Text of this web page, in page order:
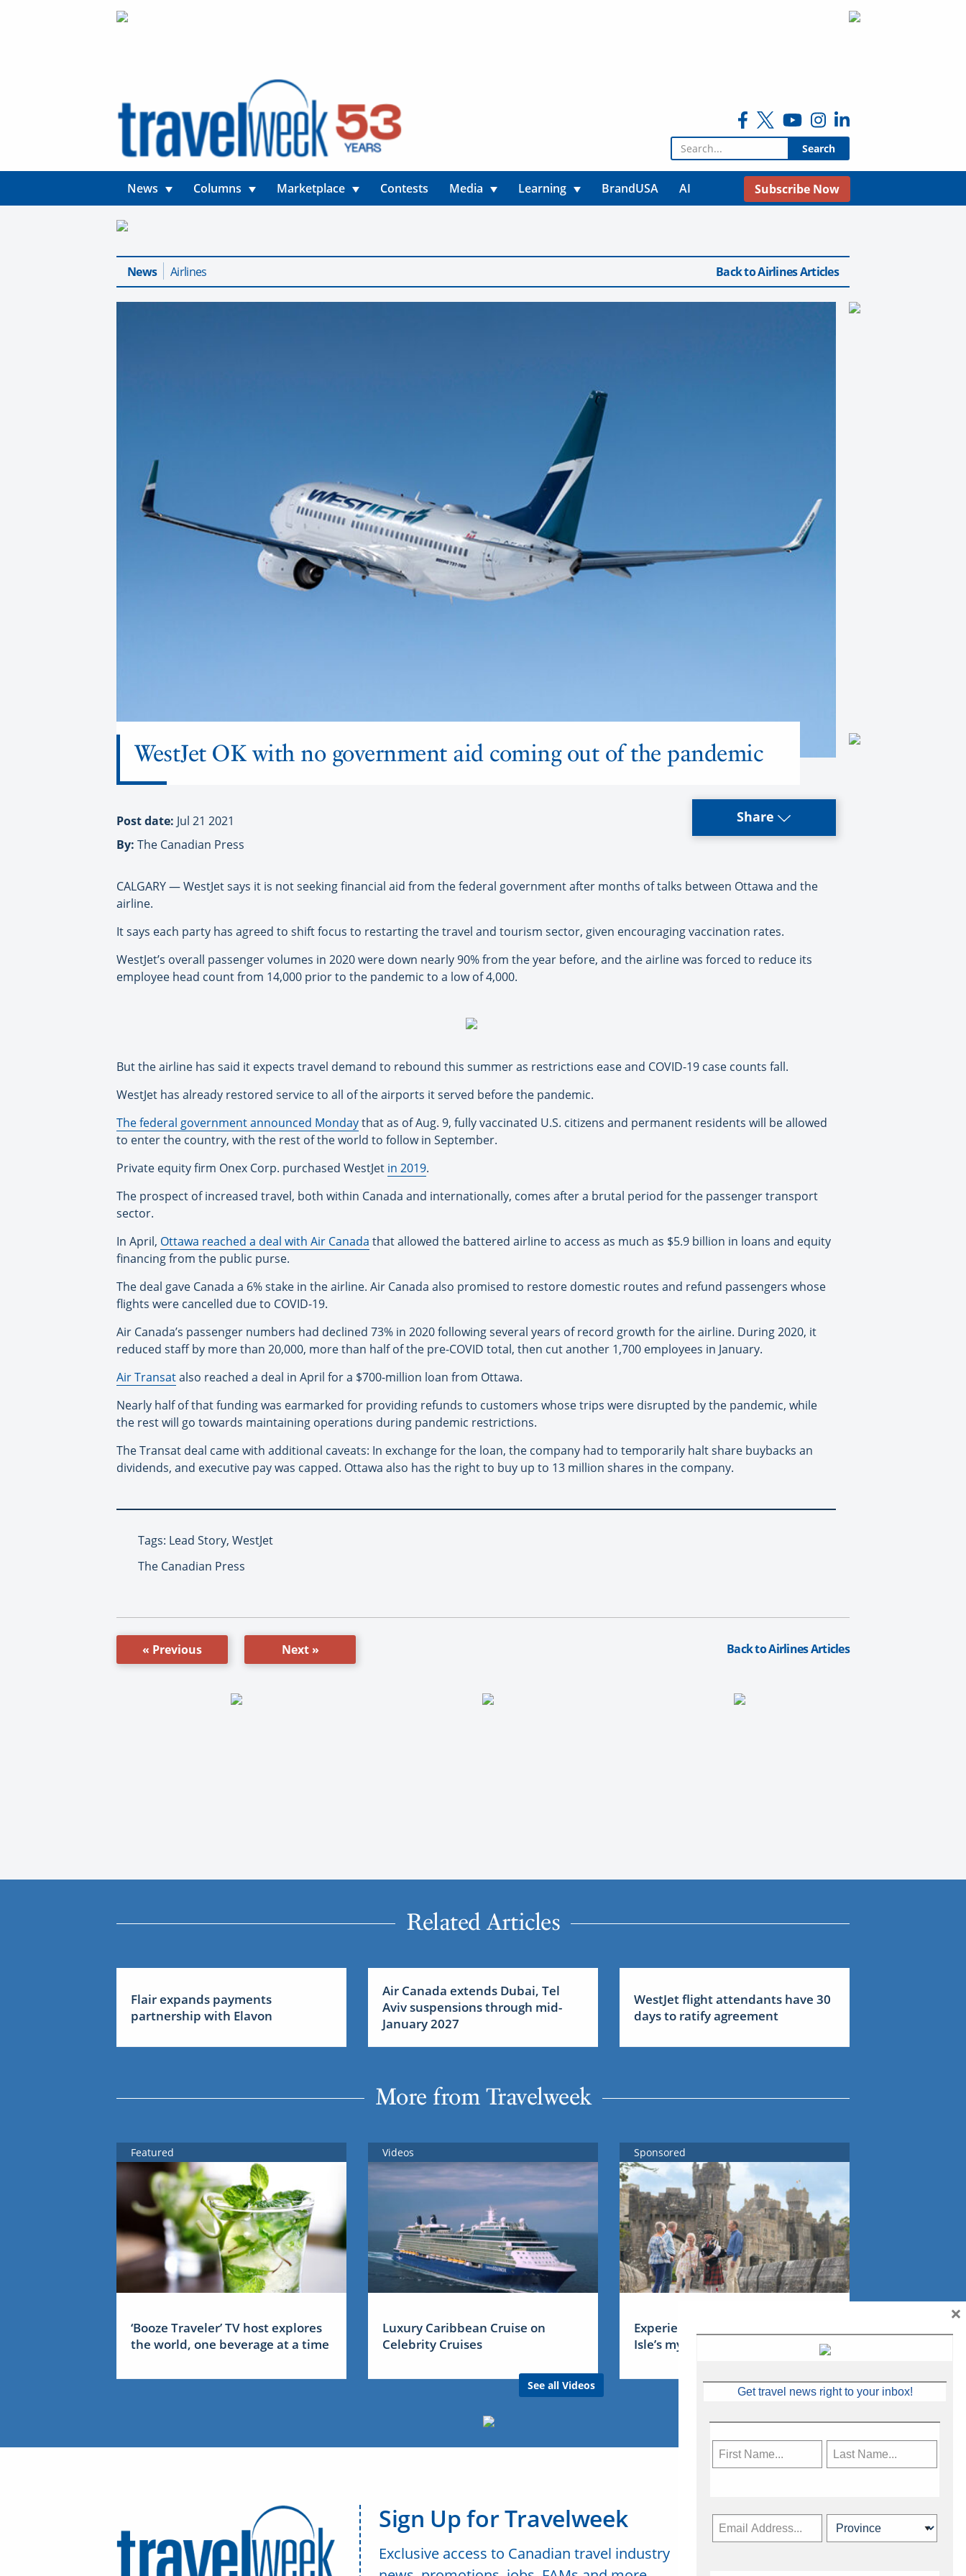
Search for:
News Columns Marketplace Contests Media Learning BrandUSA AI Subscribe Now
News Airlines Back to Airlines Articles
WestJet OK with no government aid coming out of the pandemic
Post date: Jul 21 2021
By: The Canadian Press
Share
CALGARY — WestJet says it is not seeking financial aid from the federal government after months of talks between Ottawa and the
airline.
It says each party has agreed to shift focus to restarting the travel and tourism sector, given encouraging vaccination rates.
WestJet’s overall passenger volumes in 2020 were down nearly 90% from the year before, and the airline was forced to reduce its
employee head count from 14,000 prior to the pandemic to a low of 4,000.
But the airline has said it expects travel demand to rebound this summer as restrictions ease and COVID-19 case counts fall.
WestJet has already restored service to all of the airports it served before the pandemic.
The federal government announced Mondaythat as of Aug. 9, fully vaccinated U.S. citizens and permanent residents will be allowed
to enter the country, with the rest of the world to follow in September.
Private equity firm Onex Corp. purchased WestJet in 2019.
The prospect of increased travel, both within Canada and internationally, comes after a brutal period for the passenger transport
sector.
In April, Ottawa reached a deal with Air Canada that allowed the battered airline to access as much as $5.9 billion in loans and equity
financing from the public purse.
The deal gave Canada a 6% stake in the airline. Air Canada also promised to restore domestic routes and refund passengers whose
flights were cancelled due to COVID-19.
Air Canada’s passenger numbers had declined 73% in 2020 following several years of record growth for the airline. During 2020, it
reduced staff by more than 20,000, more than half of the pre-COVID total, then cut another 1,700 employees in January.
Air Transatalso reached a deal in April for a $700-million loan from Ottawa.
Nearly half of that funding was earmarked for providing refunds to customers whose trips were disrupted by the pandemic, while
the rest will go towards maintaining operations during pandemic restrictions.
The Transat deal came with additional caveats: In exchange for the loan, the company had to temporarily halt share buybacks an
dividends, and executive pay was capped. Ottawa also has the right to buy up to 13 million shares in the company.
Tags: Lead Story, WestJet
The Canadian Press
« Previous Next » Back to Airlines Articles
Related Articles
Flair expands payments
partnership with Elavon
Air Canada extends Dubai, Tel
Aviv suspensions through mid-
January 2027
WestJet flight attendants have 30
days to ratify agreement
More from Travelweek
Featured
‘Booze Traveler’ TV host explores
the world, one beverage at a time
Videos
Luxury Caribbean Cruise on
Celebrity Cruises
See all Videos
Sponsored
Experience Ireland: the Emerald
Isle’s mythical tales
Sign Up for Travelweek
Exclusive access to Canadian travel industry
Get travel news right to your inbox!
×